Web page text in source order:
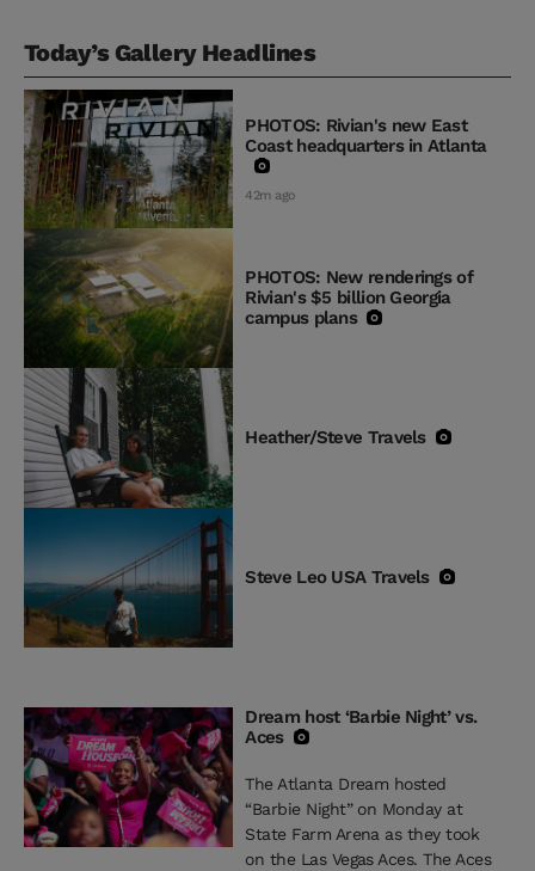
Today’s Gallery Headlines
PHOTOS: Rivian's new East
Coast headquarters in Atlanta
42m ago
PHOTOS: New renderings of
Rivian's $5 billion Georgia
campus plans
Heather/Steve Travels
Steve Leo USA Travels
Dream host ‘Barbie Night’ vs.
Aces
The Atlanta Dream hosted
“Barbie Night” on Monday at
State Farm Arena as they took
on the Las Vegas Aces. The Aces